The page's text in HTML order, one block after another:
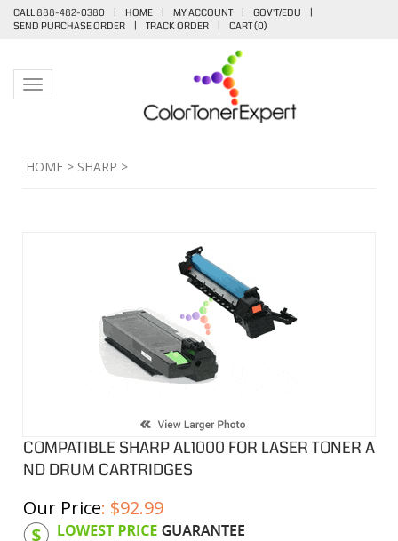
CALL 888-482-0380 | HOME | MY ACCOUNT | GOV'T/EDU
|
SEND PURCHASE ORDER
| TRACK ORDER | CART (0)
Toggle navigation
HOME > SHARP >
COMPATIBLE SHARP AL1000 FOR LASER TONER A
ND DRUM CARTRIDGES
Our Price: $92.99
Product Code: SHAL100TDS